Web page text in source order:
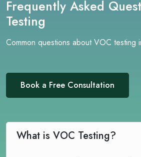
Frequently Asked
Testing
Common questions about VOC testing
Book a Free Consultation
What is VOC Testing?